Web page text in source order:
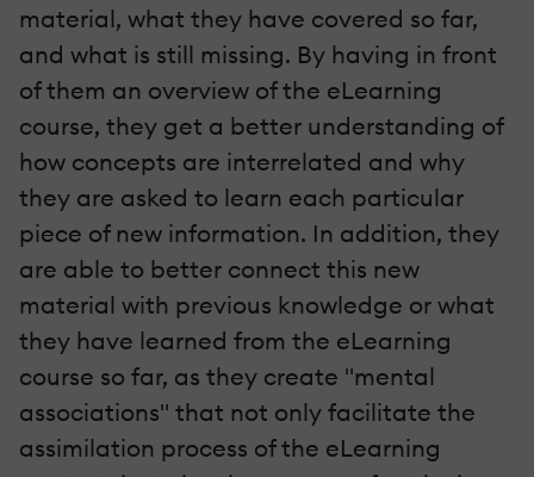
material, what they have covered so far,
and what is still missing. By having in front
of them an overview of the eLearning
course, they get a better understanding of
how concepts are interrelated and why
they are asked to learn each particular
piece of new information. In addition, they
are able to better connect this new
material with previous knowledge or what
they have learned from the eLearning
course so far, as they create "mental
associations" that not only facilitate the
assimilation process of the eLearning